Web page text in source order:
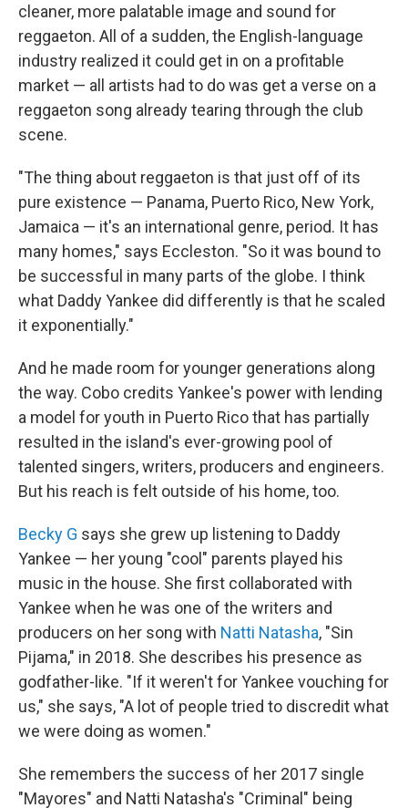
cleaner, more palatable image and sound for
reggaeton. All of a sudden, the English-language
industry realized it could get in on a profitable
market — all artists had to do was get a verse on a
reggaeton song already tearing through the club
scene.
"The thing about reggaeton is that just off of its
pure existence — Panama, Puerto Rico, New York,
Jamaica — it's an international genre, period. It has
many homes," says Eccleston. "So it was bound to
be successful in many parts of the globe. I think
what Daddy Yankee did differently is that he scaled
it exponentially."
And he made room for younger generations along
the way. Cobo credits Yankee's power with lending
a model for youth in Puerto Rico that has partially
resulted in the island's ever-growing pool of
talented singers, writers, producers and engineers.
But his reach is felt outside of his home, too.
Becky G says she grew up listening to Daddy
Yankee — her young "cool" parents played his
music in the house. She first collaborated with
Yankee when he was one of the writers and
producers on her song with Natti Natasha, "Sin
Pijama," in 2018. She describes his presence as
godfather-like. "If it weren't for Yankee vouching for
us," she says, "A lot of people tried to discredit what
we were doing as women."
She remembers the success of her 2017 single
"Mayores" and Natti Natasha's "Criminal" being